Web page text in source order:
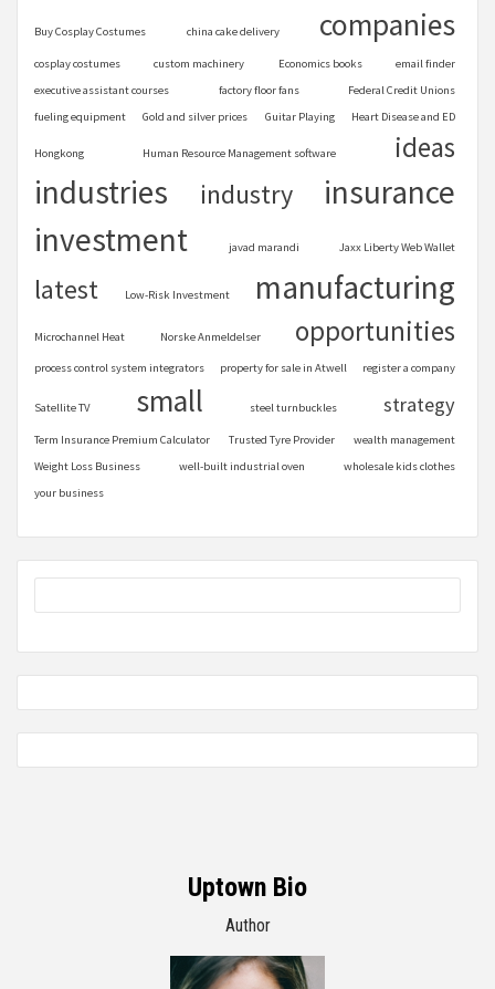
Buy Cosplay Costumes china cake delivery companies
cosplay costumes custom machinery Economics books
email finder
executive assistant courses
factory floor fans
Federal Credit Unions
fueling equipment
Gold and silver prices Guitar Playing Heart Disease and ED
Hongkong Human Resource Management software ideas
industries industry
insurance
investment
javad marandi Jaxx Liberty Web Wallet
latest Low-Risk Investment manufacturing
Microchannel Heat Norske Anmeldelser opportunities
process control system integrators property for sale in Atwell register a company
Satellite TV small steel turnbuckles strategy
Term Insurance Premium Calculator Trusted Tyre Provider
wealth management
Weight Loss Business
well-built industrial oven
wholesale kids clothes
your business
Uptown Bio
Author